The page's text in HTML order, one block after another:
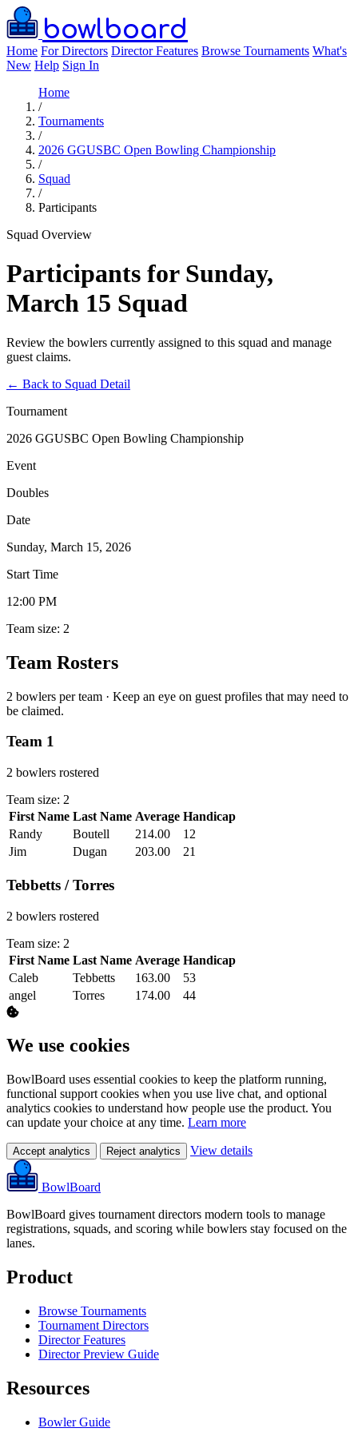
bowlboard
Home For Directors Director Features Browse Tournaments What's
New Help Sign In
Home
/
Tournaments
/
2026 GGUSBC Open Bowling Championship
/
Squad
/
Participants
Squad Overview
Participants for Sunday,
March 15 Squad
Review the bowlers currently assigned to this squad and manage
guest claims.
← Back to Squad Detail
Tournament
2026 GGUSBC Open Bowling Championship
Event
Doubles
Date
Sunday, March 15, 2026
Start Time
12:00 PM
Team size: 2
Team Rosters
2 bowlers per team · Keep an eye on guest profiles that may need to
be claimed.
Team 1
2 bowlers rostered
Team size: 2
First Name Last Name Average Handicap
Randy
Boutell 214.00
12
Jim
Dugan 203.00 21
Tebbetts / Torres
2 bowlers rostered
Team size: 2
First Name Last Name Average Handicap
Caleb
Tebbetts 163.00
53
angel
Torres 174.00 44
We use cookies
BowlBoard uses essential cookies to keep the platform running,
functional support cookies when you use live chat, and optional
analytics cookies to understand how people use the product. You
can update your choice at any time. Learn more
Accept analytics Reject analytics View details
BowlBoard
BowlBoard gives tournament directors modern tools to manage
registrations, squads, and scoring while bowlers stay focused on the
lanes.
Product
Browse Tournaments
Tournament Directors
Director Features
Director Preview Guide
Resources
Bowler Guide